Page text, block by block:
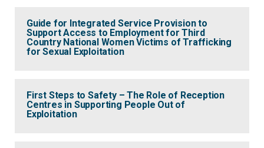
Guide for Integrated Service Provision to
Support Access to Employment for Third
Country National Women Victims of Trafficking
for Sexual Exploitation
First Steps to Safety – The Role of Reception
Centres in Supporting People Out of
Exploitation